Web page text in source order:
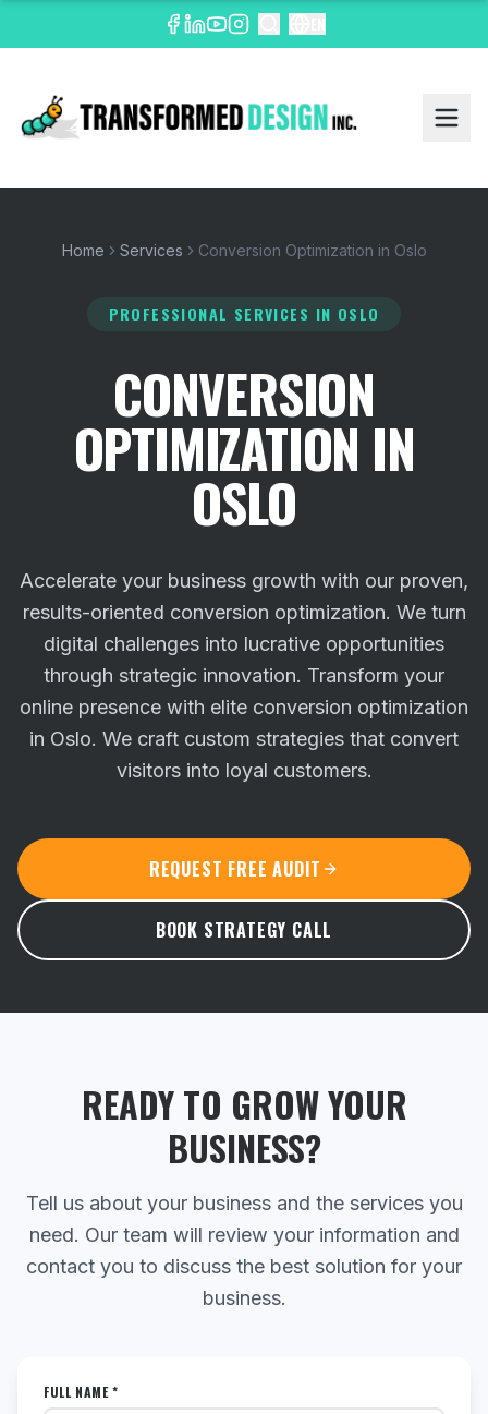
Home Services Conversion Optimization in Oslo
PROFESSIONAL SERVICES IN OSLO
CONVERSION
OPTIMIZATION IN
OSLO
Accelerate your business growth with our proven,
results-oriented conversion optimization. We turn
digital challenges into lucrative opportunities
through strategic innovation. Transform your
online presence with elite conversion optimization
in Oslo. We craft custom strategies that convert
visitors into loyal customers.
REQUEST FREE AUDIT
BOOK STRATEGY CALL
READY TO GROW YOUR
BUSINESS?
Tell us about your business and the services you
need. Our team will review your information and
contact you to discuss the best solution for your
business.
FULL NAME *